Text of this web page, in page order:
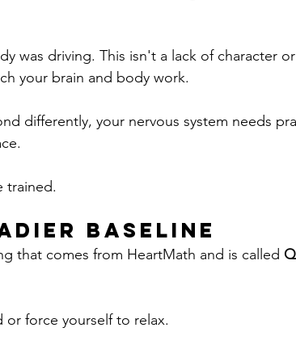
was driving. This isn't a lack of character or
your brain and body work.
differently, your nervous system needs
trained.
Baseline
that comes from HeartMath and is called
force yourself to relax.